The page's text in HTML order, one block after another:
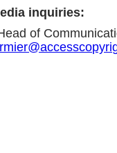
inquiries:
of